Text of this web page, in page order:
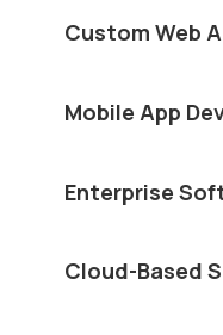
Custom Web
Mobile App
Enterprise
Cloud-Based